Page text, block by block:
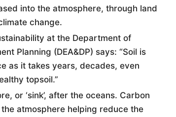
into the atmosphere, through land
change.
at the Department of
Planning (DEA&DP) says: “Soil is
as it takes years, decades, even
topsoil.”
or ‘sink’, after the oceans. Carbon
atmosphere helping reduce the